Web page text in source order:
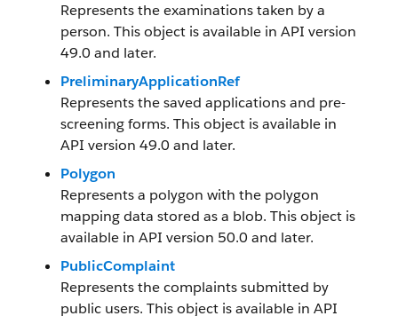
Represents the examinations taken by a
person. This object is available in API version
49.0 and later.
PreliminaryApplicationRef
Represents the saved applications and pre-
screening forms. This object is available in
API version 49.0 and later.
Polygon
Represents a polygon with the polygon
mapping data stored as a blob. This object is
available in API version 50.0 and later.
PublicComplaint
Represents the complaints submitted by
public users. This object is available in API